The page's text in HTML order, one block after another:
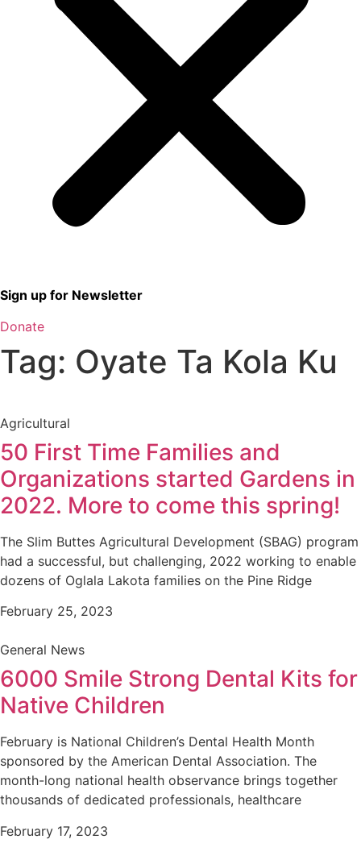
Sign up for Newsletter
Donate
Tag: Oyate Ta Kola Ku
Agricultural
50 First Time Families and
Organizations started Gardens in
2022. More to come this spring!
The Slim Buttes Agricultural Development (SBAG) program
had a successful, but challenging, 2022 working to enable
dozens of Oglala Lakota families on the Pine Ridge
February 25, 2023
General News
6000 Smile Strong Dental Kits for
Native Children
February is National Children’s Dental Health Month
sponsored by the American Dental Association. The
month-long national health observance brings together
thousands of dedicated professionals, healthcare
February 17, 2023